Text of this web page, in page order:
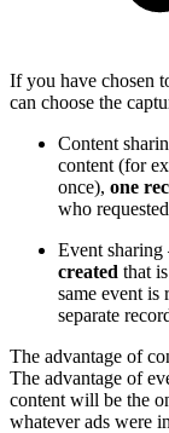
If you have chosen
can choose the
Content
content (for
once), one
who
Event sharing
created that
same event is
separate
The advantage of
The advantage of
content will be the
whatever ads were